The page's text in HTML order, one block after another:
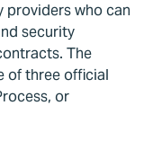
who can
security
The
of three official
or